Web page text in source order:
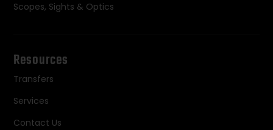
Scopes, Sights & Optics
Resources
Transfers
Services
Contact Us